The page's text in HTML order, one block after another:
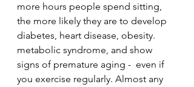
more hours people spend sitting,
the more likely they are to develop
diabetes, heart disease, obesity.
metabolic syndrome, and show
signs of premature aging -  even if
you exercise regularly. Almost any